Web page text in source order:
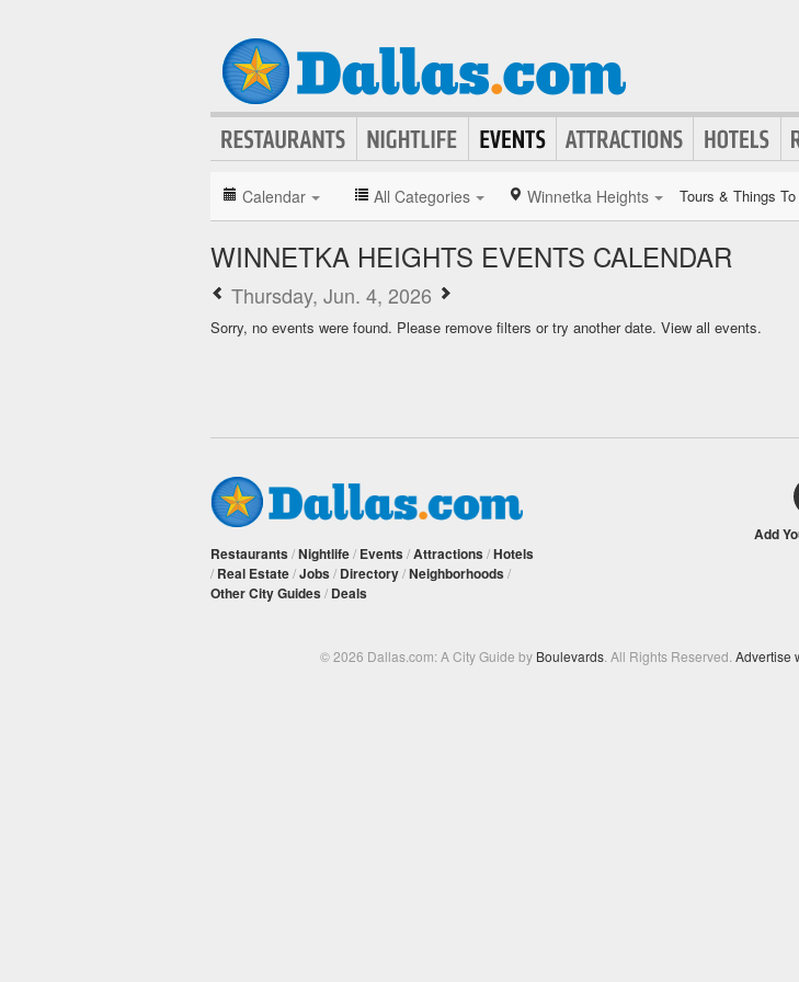
Calendar All Categories Winnetka Heights Tours & Things
WINNETKA HEIGHTS EVENTS CALENDAR
Thursday, Jun. 4, 2026
Sorry, no events were found. Please remove filters or try another date. View all events.
Restaurants /Nightlife/ Events /Attractions /Hotels
/ Real Estate/Jobs / Directory/Neighborhoods /
Other City Guides / Deals
Add
© 2026 Dallas.com: A City Guide by Boulevards . All Rights Reserved. Advertise